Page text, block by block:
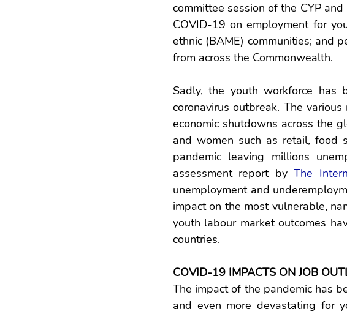
committee session of the CYP
COVID-19 on employment for
ethnic (BAME) communities; and
from across the Commonwealth.
Sadly, the youth workforce has
coronavirus outbreak. The
economic shutdowns across the
and women such as retail, food
pandemic leaving millions
assessment report by The
unemployment and
impact on the most vulnerable,
youth labour market outcomes
countries.
COVID-19 IMPACTS ON JOB
The impact of the pandemic has
and even more devastating for